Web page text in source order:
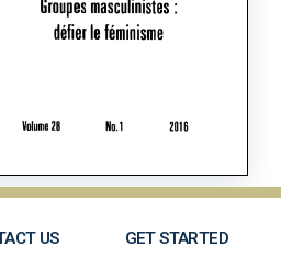
US GET STARTED